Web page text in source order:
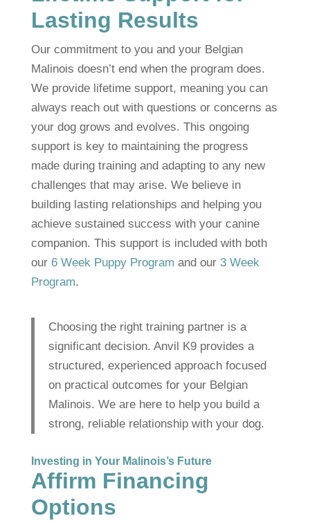
Lasting Results
Our commitment to you and your Belgian
Malinois doesn’t end when the program does.
We provide lifetime support, meaning you can
always reach out with questions or concerns as
your dog grows and evolves. This ongoing
support is key to maintaining the progress
made during training and adapting to any new
challenges that may arise. We believe in
building lasting relationships and helping you
achieve sustained success with your canine
companion. This support is included with both
our 6 Week Puppy Program and our 3 Week
Program.
Choosing the right training partner is a
significant decision. Anvil K9 provides a
structured, experienced approach focused
on practical outcomes for your Belgian
Malinois. We are here to help you build a
strong, reliable relationship with your dog.
Investing in Your Malinois’s Future
Affirm Financing
Options